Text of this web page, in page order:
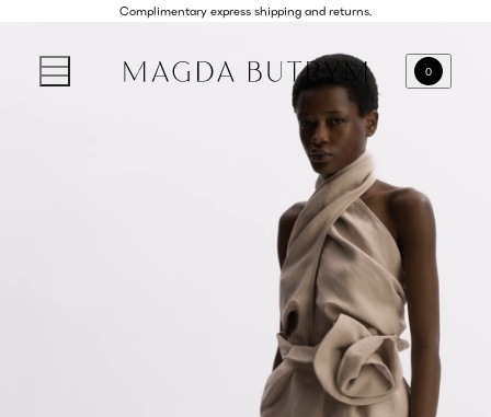
Complimentary express shipping and returns.
0